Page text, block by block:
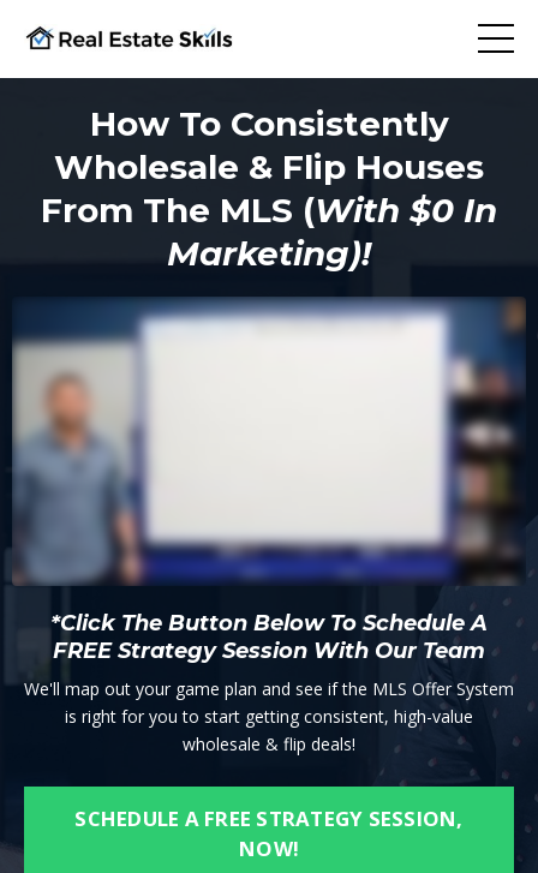
How To Consistently
Wholesale & Flip Houses
From The MLS (With $0 In
Marketing)!
*Click The Button Below To Schedule A
FREE Strategy Session With Our Team
We'll map out your game plan and see if the MLS Offer System
is right for you to start getting consistent, high-value
wholesale & flip deals!
SCHEDULE A FREE STRATEGY SESSION,
NOW!